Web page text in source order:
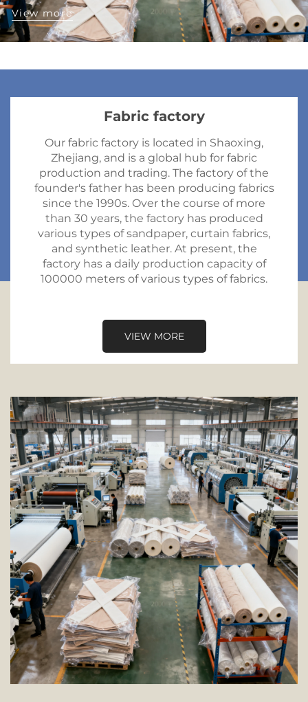
View more
Fabric factory
Our fabric factory is located in Shaoxing,
Zhejiang, and is a global hub for fabric
production and trading. The factory of the
founder's father has been producing fabrics
since the 1990s. Over the course of more
than 30 years, the factory has produced
various types of sandpaper, curtain fabrics,
and synthetic leather. At present, the
factory has a daily production capacity of
100000 meters of various types of fabrics.
VIEW MORE